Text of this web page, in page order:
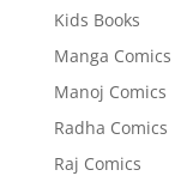
Kids Books
Manga Comics
Manoj Comics
Radha Comics
Raj Comics